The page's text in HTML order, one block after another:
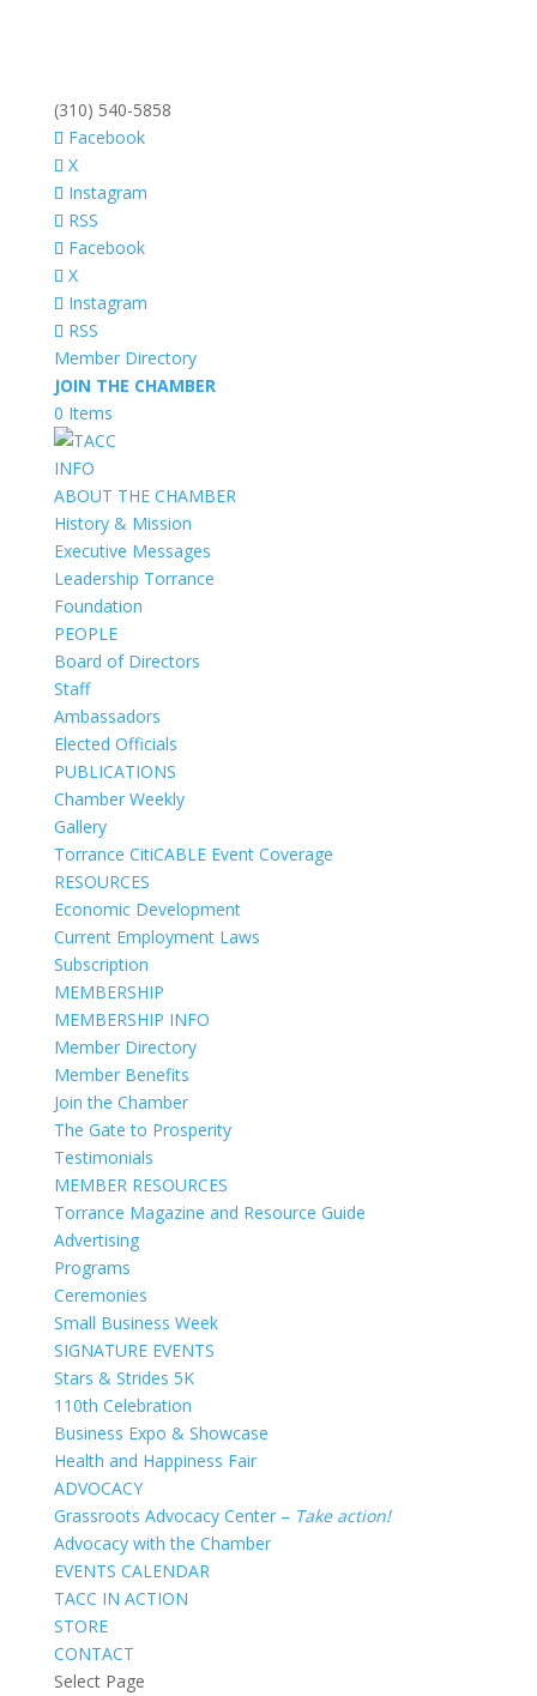
(310) 540-5858
Facebook
X
Instagram
RSS
Facebook
X
Instagram
RSS
Member Directory
JOIN THE CHAMBER
0 Items
INFO
ABOUT THE CHAMBER
History & Mission
Executive Messages
Leadership Torrance
Foundation
PEOPLE
Board of Directors
Staff
Ambassadors
Elected Officials
PUBLICATIONS
Chamber Weekly
Gallery
Torrance CitiCABLE Event Coverage
RESOURCES
Economic Development
Current Employment Laws
Subscription
MEMBERSHIP
MEMBERSHIP INFO
Member Directory
Member Benefits
Join the Chamber
The Gate to Prosperity
Testimonials
MEMBER RESOURCES
Torrance Magazine and Resource Guide
Advertising
Programs
Ceremonies
Small Business Week
SIGNATURE EVENTS
Stars & Strides 5K
110th Celebration
Business Expo & Showcase
Health and Happiness Fair
ADVOCACY
Grassroots Advocacy Center – Take action!
Advocacy with the Chamber
EVENTS CALENDAR
TACC IN ACTION
STORE
CONTACT
Select Page